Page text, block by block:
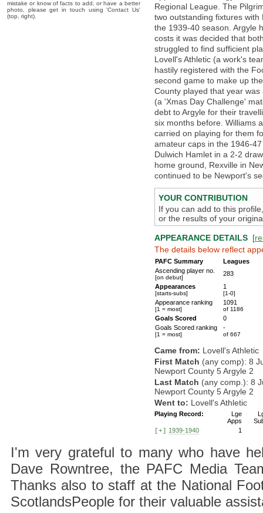
mistake or know of facts to add, or have a better
photo, please get in touch using 'Contact Us'
(top, right).
Regional League. The
two outstanding fixtures
the 1939-40 season. Argyle
costs it was decided that
struggled to find sufficient
Lovell's Athletic (a work's
hastily registered with the
second game to make up
County played that year
(a 'Xmas Day Challenge'
debt to Argyle for their
six months before. Williams
carried on playing for them
amateur caps in the 1946-
Dulwich Hamlet in a 2-2
home ground, Rexville in
continued to be Newport's
YOUR CONTRIBUTION
If you can add to this
or the results of your
APPEARANCE DETAILS [
The details below reflect
PAFC Summary
Leagues
Ascending player no.
[on debut]
283
Appearances
[starts-subs]
1
[1-0]
Appearance ranking
[1 = most]
1091
of 1186
Goals Scored
0
Goals Scored ranking
[1 = most]
-
of 667
Came from: Lovell's Athletic
First Match (any comp): 8
Newport County 5 Argyle 2
Last Match (any comp.): 8
Newport County 5 Argyle 2
Went to: Lovell's Athletic
Playing Record:
Lge
Apps
[+] 1939-1940 1
I'm very grateful to many who have
Dave Rowntree, the PAFC Media
Thanks also to staff at the National
ScotlandsPeople for their valuable